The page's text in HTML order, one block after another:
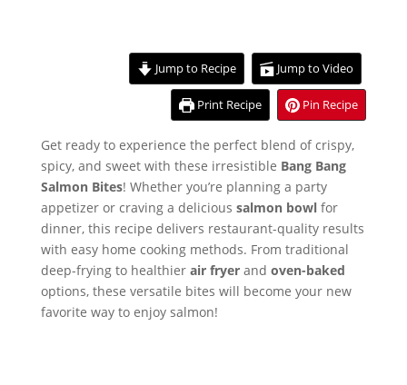
Jump to Recipe Jump to Video
Print Recipe Pin Recipe
Get ready to experience the perfect blend of crispy,
spicy, and sweet with these irresistible Bang Bang
Salmon Bites! Whether you’re planning a party
appetizer or craving a delicious salmon bowlfor
dinner, this recipe delivers restaurant-quality results
with easy home cooking methods. From traditional
deep-frying to healthier air fryerand oven-baked
options, these versatile bites will become your new
favorite way to enjoy salmon!